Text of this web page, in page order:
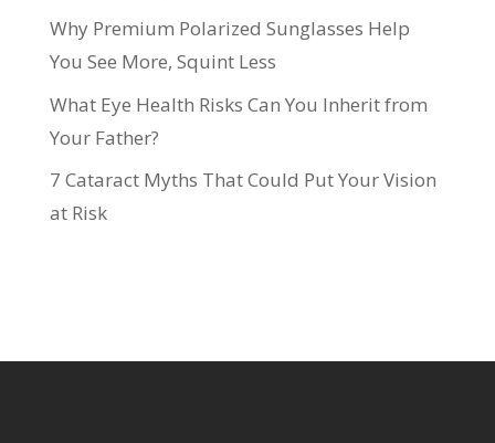
Why Premium Polarized Sunglasses Help
You See More, Squint Less
What Eye Health Risks Can You Inherit from
Your Father?
7 Cataract Myths That Could Put Your Vision
at Risk